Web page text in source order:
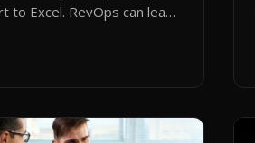
to Excel. RevOps can lead